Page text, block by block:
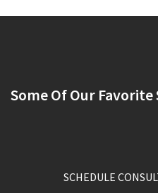
Some Of Our Favorite
SCHEDULE